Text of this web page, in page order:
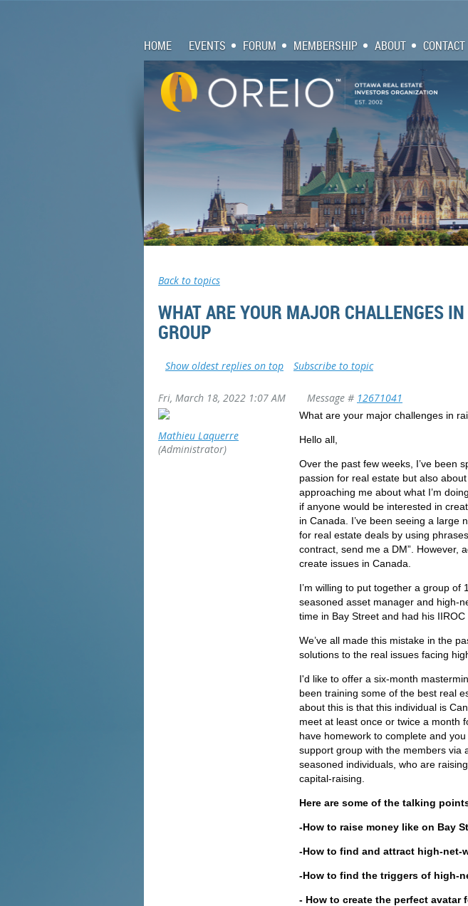
HOME EVENTS FORUM MEMBERSHIP ABOUT CONTACT
Back to topics
WHAT ARE YOUR MAJOR CHALLENGES
GROUP
Show oldest replies on top Subscribe to topic
Fri, March 18, 2022 1:07 AM Message # 12671041
Mathieu Laquerre
(Administrator)
What are your major challenges in
Hello all,
Over the past few weeks, I’ve been
passion for real estate but also
approaching me about what I’m
if anyone would be interested in
in Canada. I’ve been seeing a large
for real estate deals by using
contract, send me a DM”. However,
create issues in Canada.
I’m willing to put together a group
seasoned asset manager and high-
time in Bay Street and had his
We’ve all made this mistake in the
solutions to the real issues facing
I'd like to offer a six-month
been training some of the best real
about this is that this individual is
meet at least once or twice a month
have homework to complete and
support group with the members via
seasoned individuals, who are
capital-raising.
Here are some of the talking
-How to raise money like on Bay
-How to find and attract high-net-
-How to find the triggers of high-
- How to create the perfect